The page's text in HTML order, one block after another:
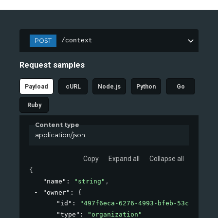
POST /context
Request samples
Payload cURL Node.js Python Go
Ruby
Content type
application/json
Copy Expand all Collapse all
{
"name" : "string" ,
"owner" : {
"id" :
"497f6eca-6276-4993-bfeb-
"type" : "organization"